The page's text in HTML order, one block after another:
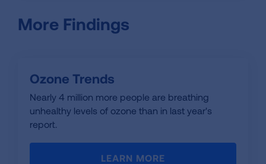
More Findings
Ozone Trends
Nearly 4 million more people are breathing
unhealthy levels of ozone than in last year's
report.
LEARN MORE